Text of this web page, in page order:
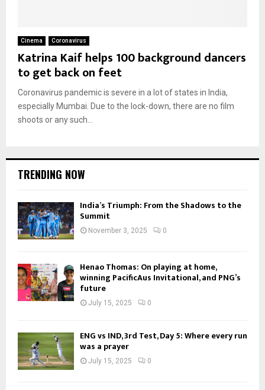
Cinema Coronavirus
Katrina Kaif helps 100 background dancers
to get back on feet
Coronavirus pandemic is severe in a lot of states in India,
especially Mumbai. Due to the lock-down, there are no film
shoots or any such...
TRENDING NOW
India’s Triumph: From the Shadows to the
Summit
November 3, 2025 0
Henao Thomas: On playing at home,
winning PacificAus Invitational, and PNG’s
future
July 15, 2025 0
ENG vs IND, 3rd Test, Day 5: Where every run
was a prayer
July 15, 2025 0